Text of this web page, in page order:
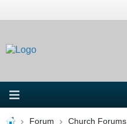
Forum Church Forums